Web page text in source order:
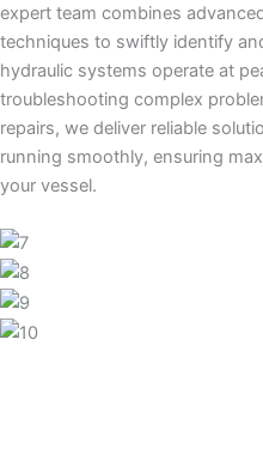
expert team combines
techniques to swiftly identify
hydraulic systems operate at
troubleshooting complex
repairs, we deliver reliable
running smoothly, ensuring
your vessel.